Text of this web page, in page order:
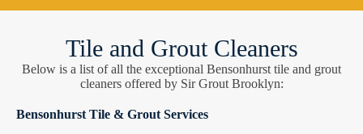
Tile and Grout Cleaners
Below is a list of all the exceptional Bensonhurst tile and grout
cleaners offered by Sir Grout Brooklyn:
Bensonhurst Tile & Grout Services